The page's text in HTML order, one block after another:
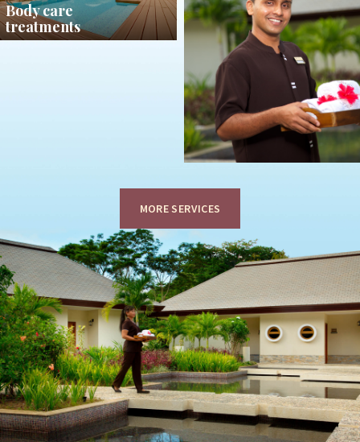
Body care
treatments
MORE SERVICES